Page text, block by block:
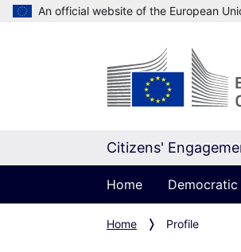
An official website of the European
Citizens'
Home Democratic
Home Profile